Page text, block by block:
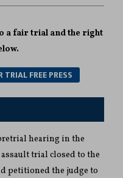
a fair trial and the right
FREE PRESS
hearing in the
trial closed to the
petitioned the judge to